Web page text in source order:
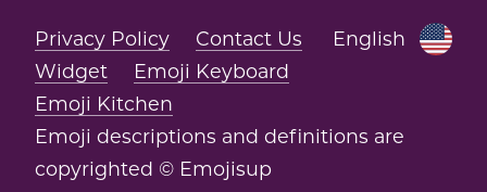
English
Privacy Policy
Contact Us
Widget
Emoji Keyboard
Emoji Kitchen
Emoji descriptions and definitions are
copyrighted © Emojisup